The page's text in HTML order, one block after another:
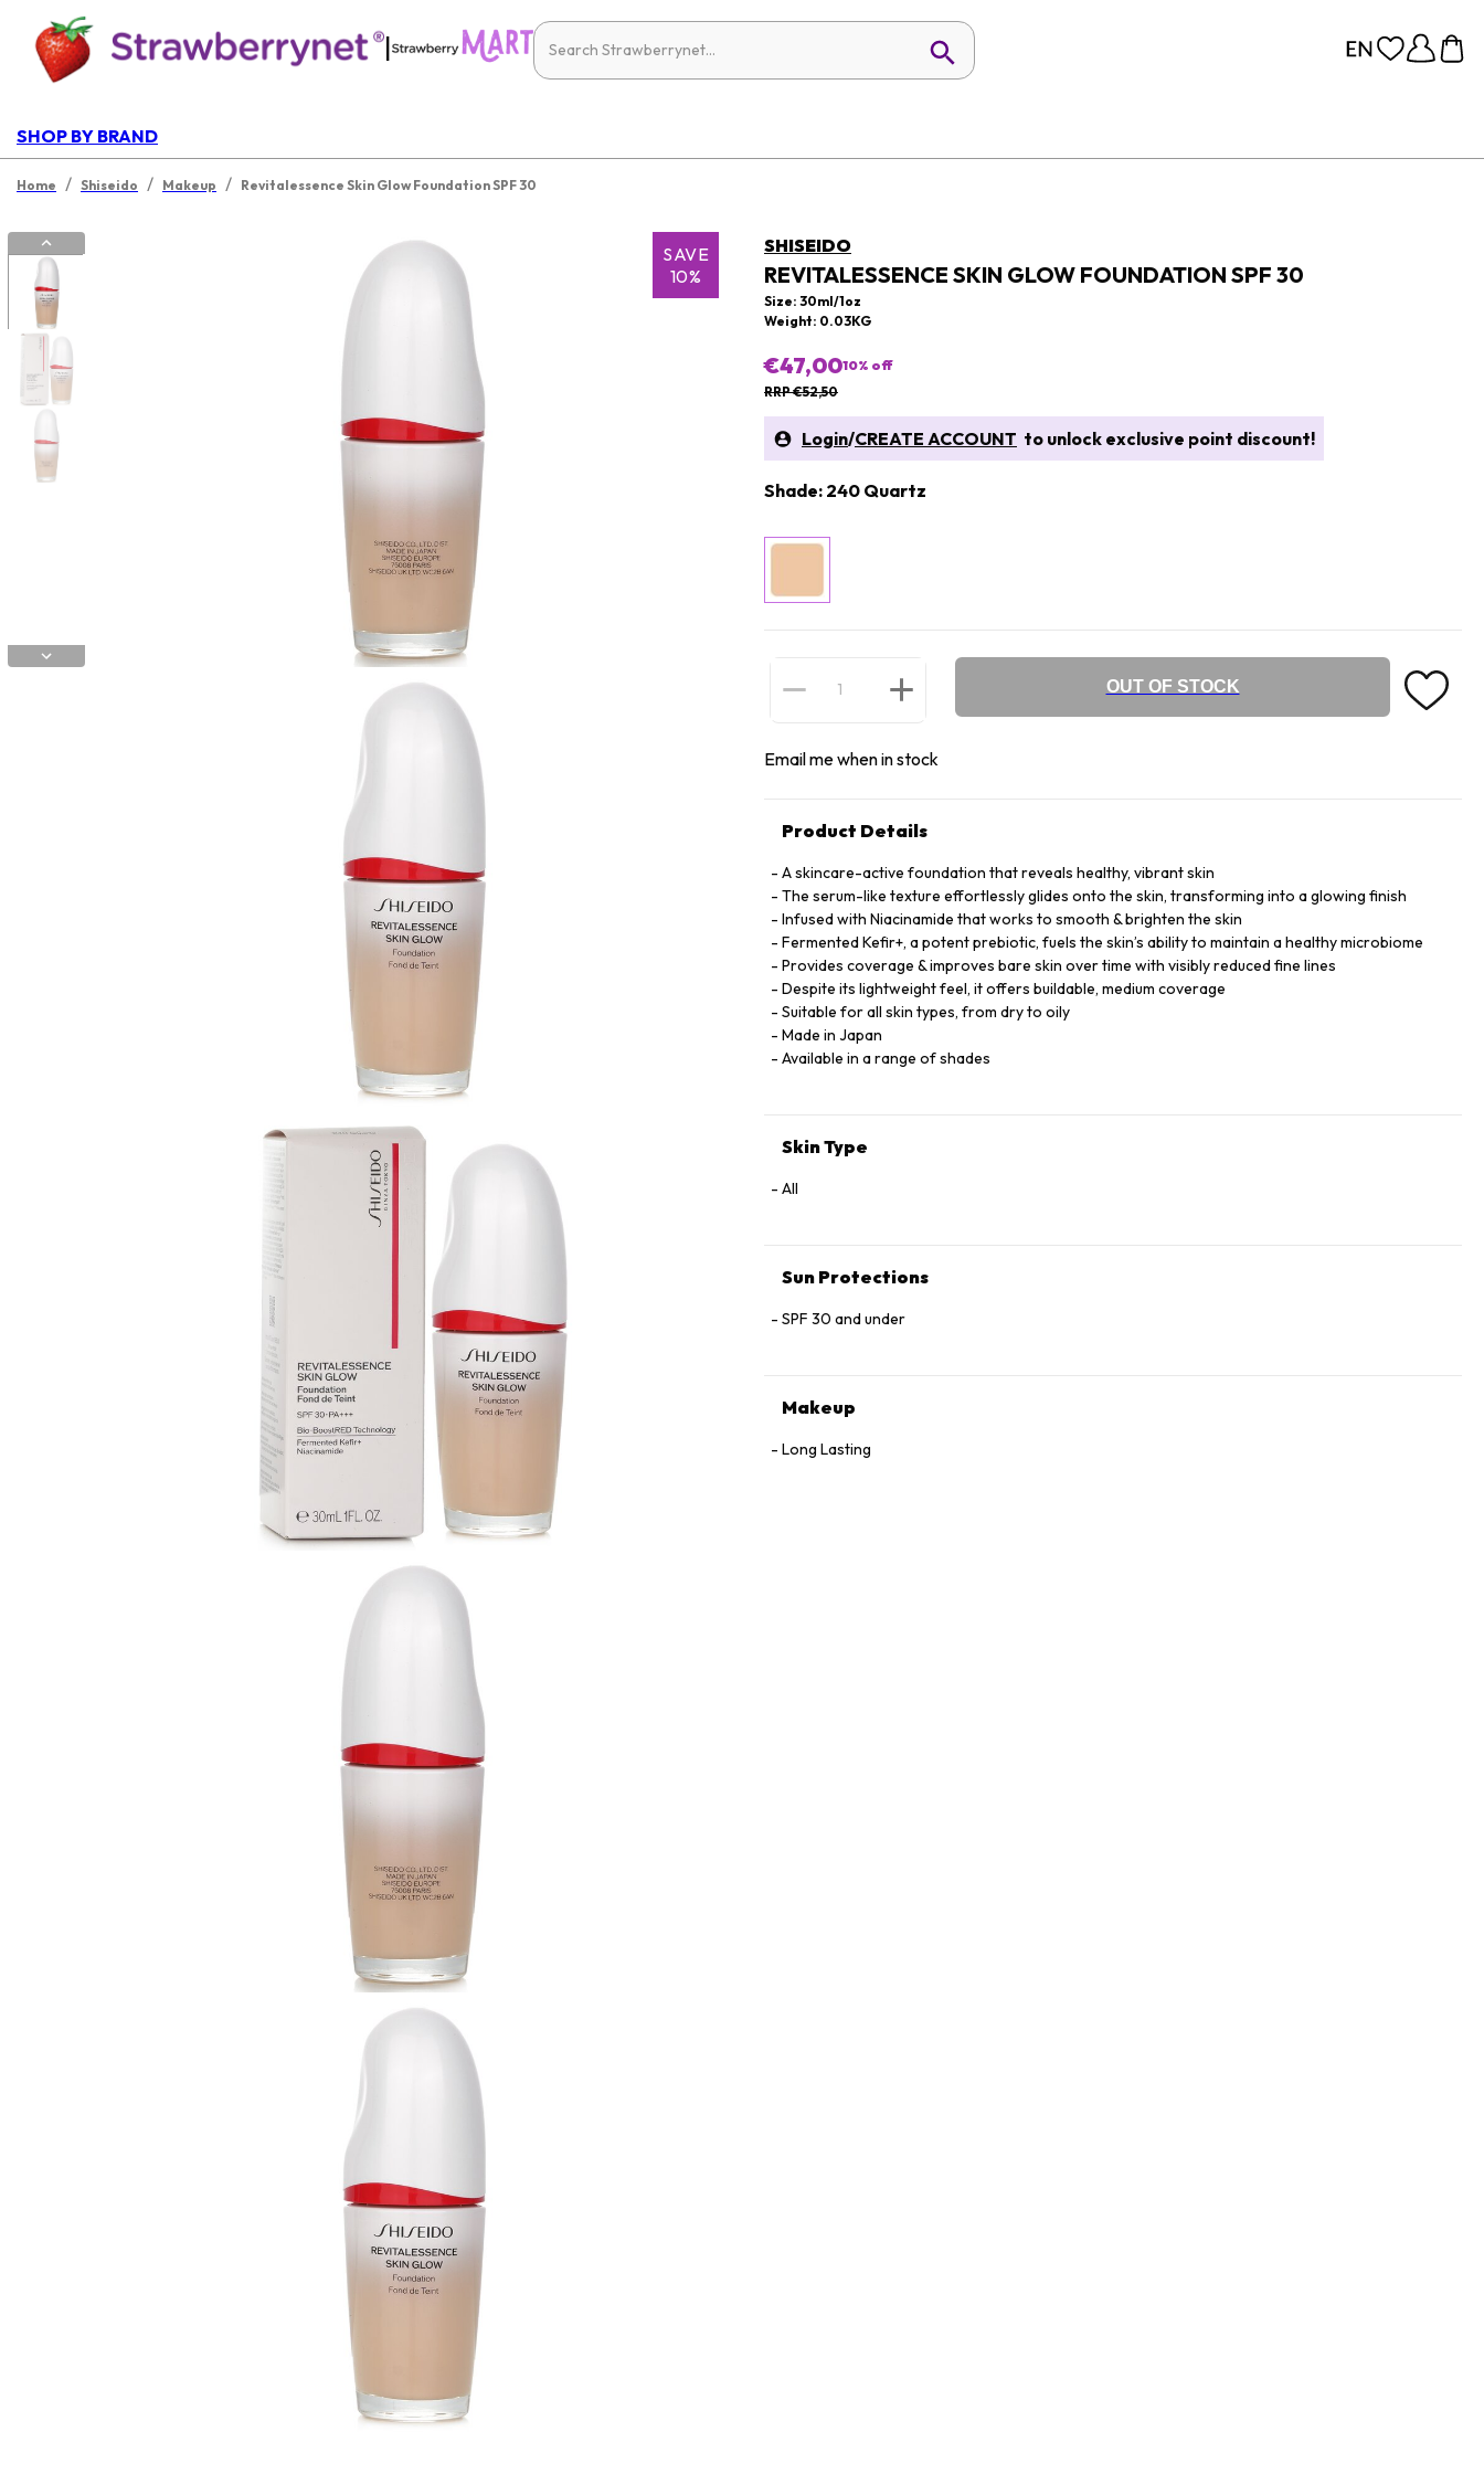
|
SHOP BY BRAND
Home / Shiseido / Makeup / Revitalessence Skin Glow Foundation SPF 30
SAVE
10%
SHISEIDO
REVITALESSENCE SKIN GLOW FOUNDATION SPF 30
Size: 30ml/1oz
Weight: 0.03KG
€47,0010% off
RRP €52,50
Login/CREATE ACCOUNT to unlock exclusive point discount!
Shade: 240 Quartz
OUT OF STOCK
Email me when in stock
Product Details
A skincare-active foundation that reveals healthy, vibrant skin
The serum-like texture effortlessly glides onto the skin, transforming into a glowing finish
Infused with Niacinamide that works to smooth & brighten the skin
Fermented Kefir+, a potent prebiotic, fuels the skin’s ability to maintain a healthy microbiome
Provides coverage & improves bare skin over time with visibly reduced fine lines
Despite its lightweight feel, it offers buildable, medium coverage
Suitable for all skin types, from dry to oily
Made in Japan
Available in a range of shades
Skin Type
All
Sun Protections
SPF 30 and under
Makeup
Long Lasting